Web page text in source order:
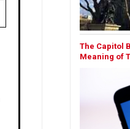
The Capitol
Meaning of